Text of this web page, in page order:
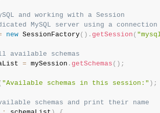
and working with a Session
MySQL server using a connection
new SessionFactory( ) . getSession (
schemas
= mySession . getSchemas ( ) ;
"Available schemas in this session:" ) ;
schemas and print their name